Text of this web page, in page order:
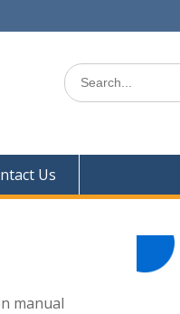
Search
for:
Us
manual